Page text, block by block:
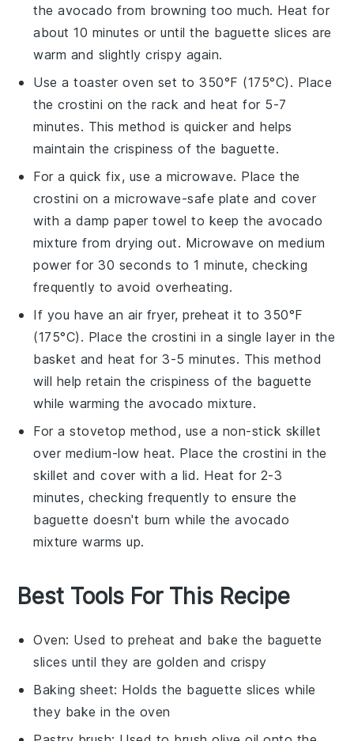
theavocado from browning too much. Heat for
about 10 minutes or until the baguette slices are
warm and slightly crispy again.
Use a toaster oven set to 350°F (175°C). Place
thecrostini on the rack and heat for 5-7
minutes. This method is quicker and helps
maintain the crispiness of the baguette.
For a quick fix, use a microwave. Place the
crostini on a microwave-safe plate and cover
with a damp paper towel to keep theavocado
mixture from drying out. Microwave on medium
power for 30 seconds to 1 minute, checking
frequently to avoid overheating.
If you have an air fryer, preheat it to 350°F
(175°C). Place the crostini in a single layer in the
basket and heat for 3-5 minutes. This method
will help retain the crispiness of the baguette
while warming theavocado mixture.
For a stovetop method, use a non-stick skillet
over medium-low heat. Place thecrostini in the
skillet and cover with a lid. Heat for 2-3
minutes, checking frequently to ensure the
baguette doesn't burn while theavocado
mixture warms up.
Best Tools For This Recipe
Oven: Used to preheat and bake the baguette
slices until they are golden and crispy
Baking sheet: Holds the baguette slices while
they bake in the oven